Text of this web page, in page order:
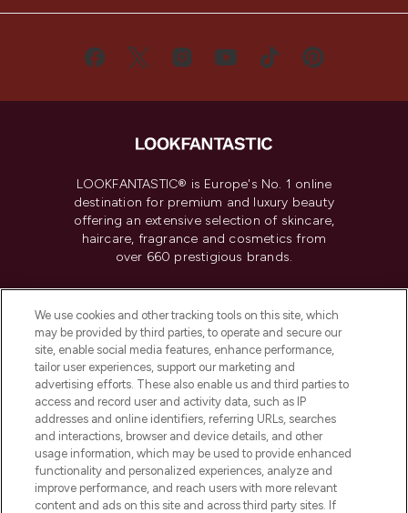
LOOKFANTASTIC® is Europe's No. 1 online
destination for premium and luxury beauty
offering an extensive selection of skincare,
haircare, fragrance and cosmetics from
over 660 prestigious brands.
Do Not Sell or Share My Personal
Information
HELP & INFORMATION
COMPANY INFORMATION
ABOUT LOOKFANTASTIC
We use cookies and other tracking tools on this site, which
may be provided by third parties, to operate and secure our
site, enable social media features, enhance performance,
tailor user experiences, support our marketing and
advertising efforts. These also enable us and third parties to
access and record user and activity data, such as IP
addresses and online identifiers, referring URLs, searches
and interactions, browser and device details, and other
usage information, which may be used to provide enhanced
functionality and personalized experiences, analyze and
improve performance, and reach users with more relevant
content and ads on this site and across third party sites. If